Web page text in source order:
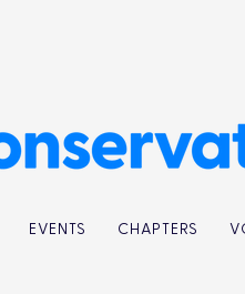
EVENTS CHAPTERS